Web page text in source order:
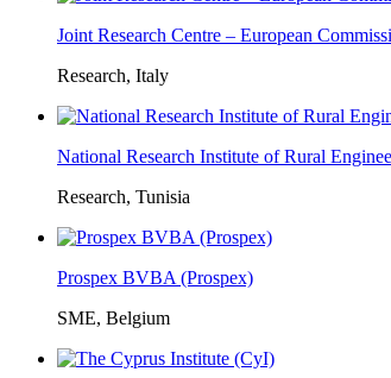
Joint Research Centre – European
Research, Italy
National Research Institute of Rural
Research, Tunisia
Prospex BVBA (Prospex)
SME, Belgium